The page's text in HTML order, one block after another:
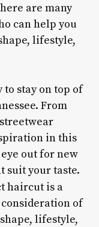
are many
can help you
lifestyle,
to stay on top of
From
in this
out for new
suit your taste.
haircut is a
of
lifestyle,